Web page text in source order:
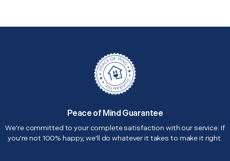
Peace of Mind Guarantee
We're committed to your complete satisfaction with our service. If
you're not 100% happy, we'll do whatever it takes to make it right.